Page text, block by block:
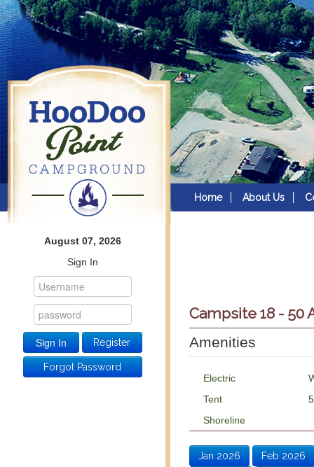
Home About Us
August 07, 2026
Sign In
Register
Forgot Password
Campsite 18 - 50
Amenities
Electric
Tent
Shoreline
Jan 2026
Feb 2026